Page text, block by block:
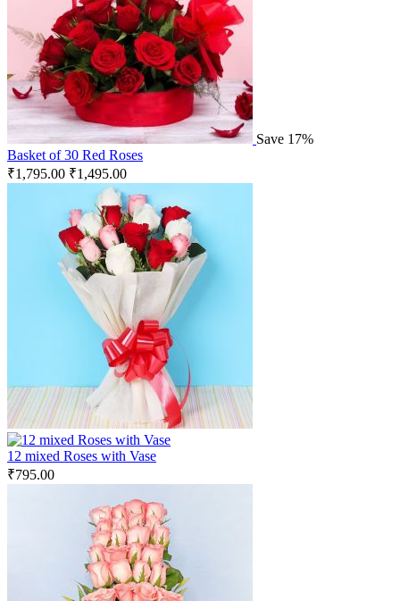
Save 17%
Basket of 30 Red Roses
₹1,795.00 ₹1,495.00
12 mixed Roses with Vase
₹795.00